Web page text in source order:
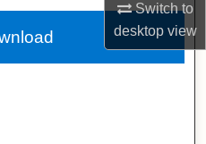
Switch to
desktopview